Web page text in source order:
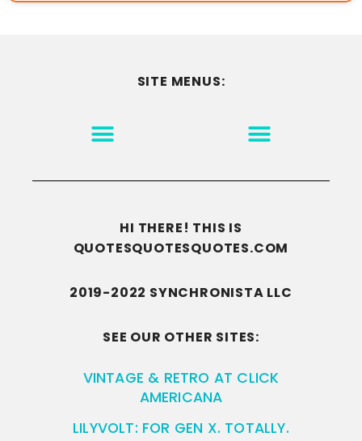
SITE MENUS:
HI THERE! THIS IS
QUOTESQUOTESQUOTES.COM
2019-2022 SYNCHRONISTA LLC
SEE OUR OTHER SITES:
VINTAGE & RETRO AT CLICK
AMERICANA
LILYVOLT: FOR GEN X. TOTALLY.